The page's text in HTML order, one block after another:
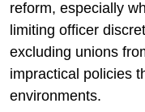
reform, especially
limiting officer
excluding unions
impractical policies
environments.